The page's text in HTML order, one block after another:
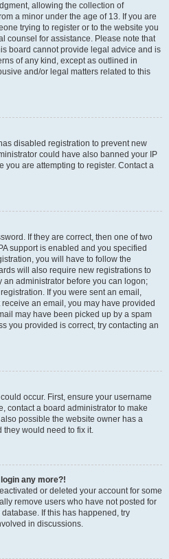
allowing the collection of
a minor under the age of 13. If you are
trying to register or to the website you
counsel for assistance. Please note that
board cannot provide legal advice and is
of any kind, except as outlined in
and/or legal matters related to this
disabled registration to prevent new
could have also banned your IP
you are attempting to register. Contact a
If they are correct, then one of two
support is enabled and you specified
you will have to follow the
will also require new registrations to
an administrator before you can logon;
If you were sent an email,
an email, you may have provided
may have been picked up by a spam
you provided is correct, try contacting an
occur. First, ensure your username
contact a board administrator to make
possible the website owner has a
they would need to fix it.
any more?!
or deleted your account for some
remove users who have not posted for
If this has happened, try
in discussions.